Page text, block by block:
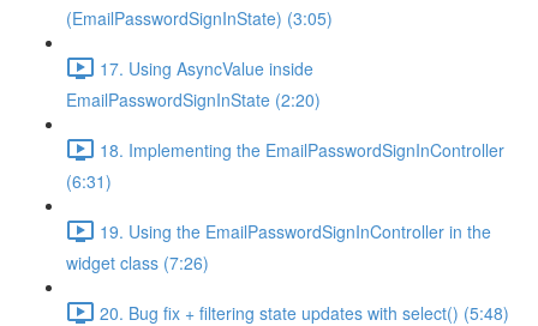
(EmailPasswordSignInState) (3:05)
17. Using AsyncValue inside
EmailPasswordSignInState (2:20)
18. Implementing the EmailPasswordSignInController
(6:31)
19. Using the EmailPasswordSignInController in the
widget class (7:26)
20. Bug fix + filtering state updates with select() (5:48)